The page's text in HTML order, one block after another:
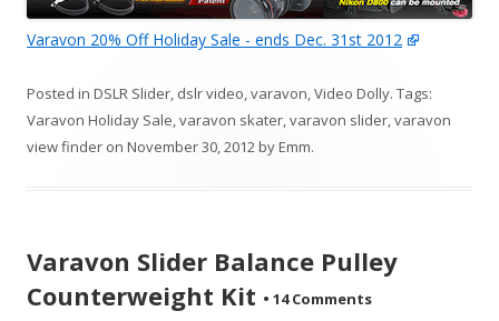
Varavon 20% Off Holiday Sale - ends Dec. 31st 2012
Posted in DSLR Slider, dslr video,varavon,Video Dolly. Tags:
Varavon Holiday Sale,varavon skater,varavon slider,varavon
view finder on November 30, 2012byEmm.
Varavon Slider Balance Pulley
Counterweight Kit • 14 Comments